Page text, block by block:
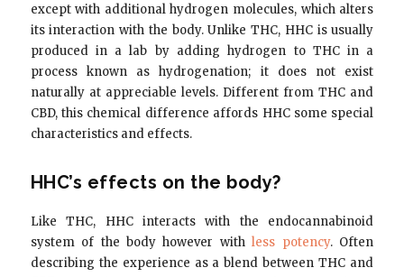
except with additional hydrogen molecules, which alters
its interaction with the body. Unlike THC, HHC is usually
produced in a lab by adding hydrogen to THC in a
process known as hydrogenation; it does not exist
naturally at appreciable levels. Different from THC and
CBD, this chemical difference affords HHC some special
characteristics and effects.
HHC’s effects on the body?
Like THC, HHC interacts with the endocannabinoid
system of the body however withless potency. Often
describing the experience as a blend between THC and